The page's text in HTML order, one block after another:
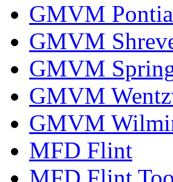
GMVM
GMVM
GMVM
GMVM
GMVM
MFD Flint